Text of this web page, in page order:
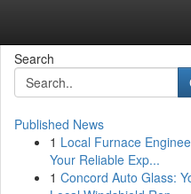
Search
Published News
1 Local Furnace
Your Reliable Exp...
1 Concord Auto Glass: